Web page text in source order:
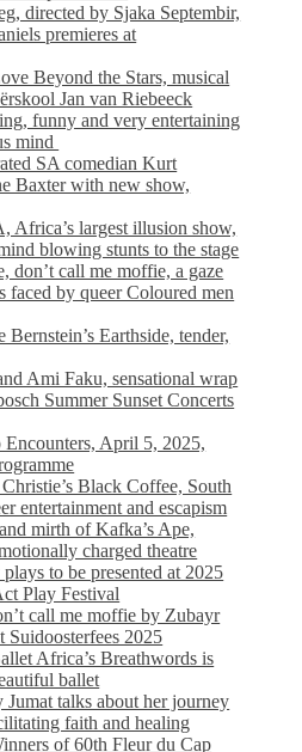
directed by Sjaka Septembir,
premieres at
Beyond the Stars, musical
Jan van Riebeeck
funny and very entertaining
mind
SA comedian Kurt
Baxter with new show,
largest illusion show,
blowing stunts to the stage
don’t call me moffie, a gaze
faced by queer Coloured men
Earthside, tender,
Ami Faku, sensational wrap
Summer Sunset Concerts
April 5, 2025,
Black Coffee, South
entertainment and escapism
mirth of Kafka’s Ape,
charged theatre
to be presented at 2025
Play Festival
call me moffie by Zubayr
Suidoosterfees 2025
Africa’s Breathwords is
ballet
talks about her journey
faith and healing
of 60th Fleur du Cap